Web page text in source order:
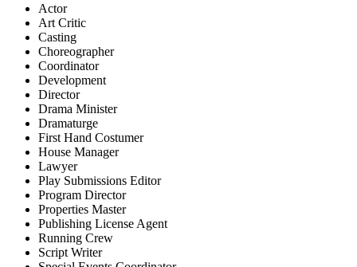
Actor
Art Critic
Casting
Choreographer
Coordinator
Development
Director
Drama Minister
Dramaturge
First Hand Costumer
House Manager
Lawyer
Play Submissions Editor
Program Director
Properties Master
Publishing License Agent
Running Crew
Script Writer